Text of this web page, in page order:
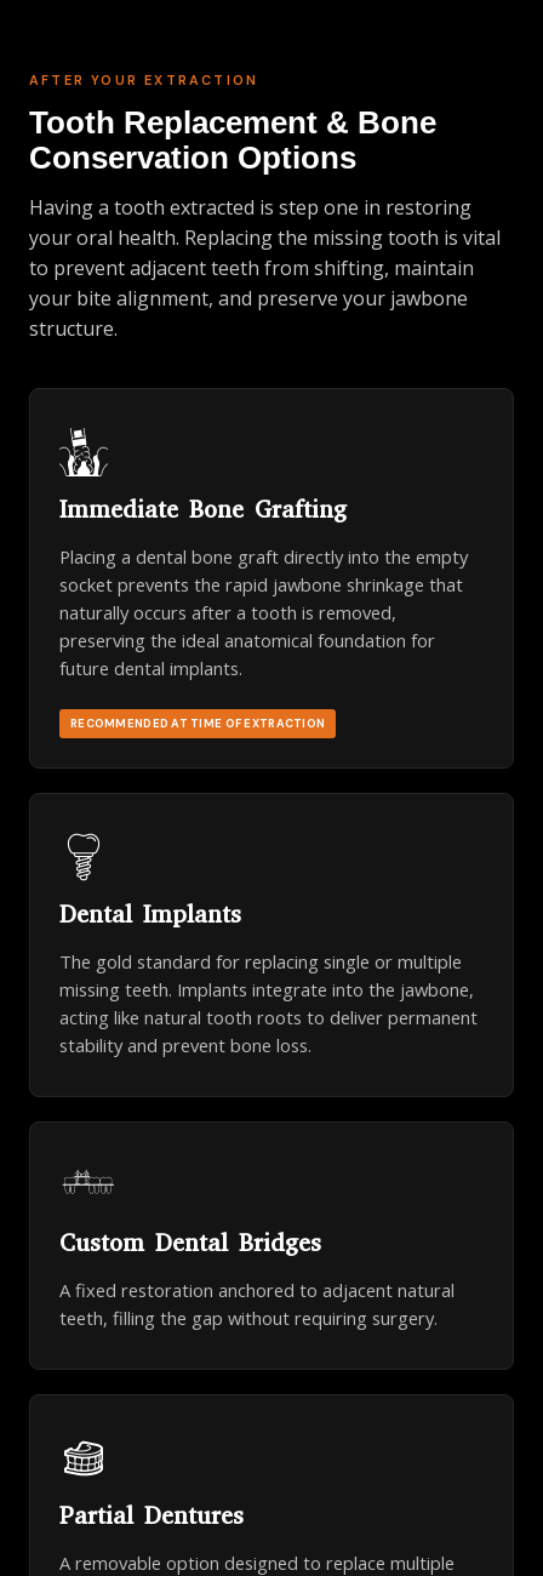
AFTER YOUR EXTRACTION
Tooth Replacement & Bone
Conservation Options
Having a tooth extracted is step one in restoring
your oral health. Replacing the missing tooth is vital
to prevent adjacent teeth from shifting, maintain
your bite alignment, and preserve your jawbone
structure.
Immediate Bone Grafting
Placing a dental bone graft directly into the empty
socket prevents the rapid jawbone shrinkage that
naturally occurs after a tooth is removed,
preserving the ideal anatomical foundation for
future dental implants.
RECOMMENDED AT TIME OF EXTRACTION
Dental Implants
The gold standard for replacing single or multiple
missing teeth. Implants integrate into the jawbone,
acting like natural tooth roots to deliver permanent
stability and prevent bone loss.
Custom Dental Bridges
A fixed restoration anchored to adjacent natural
teeth, filling the gap without requiring surgery.
Partial Dentures
A removable option designed to replace multiple